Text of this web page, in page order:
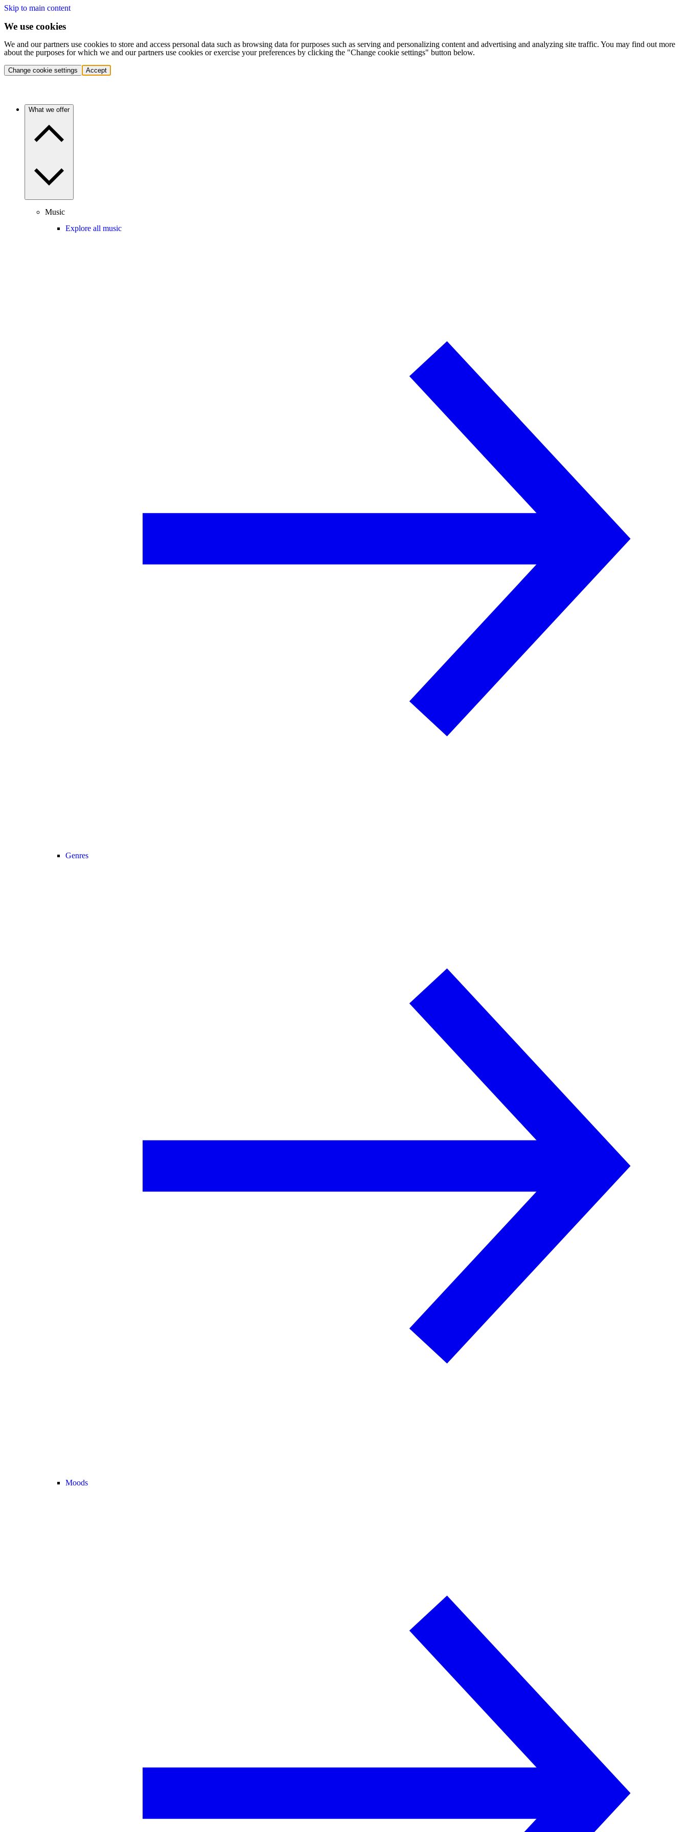
Skip to main content
We use cookies
We and our partners use cookies to store and access personal data such as browsing data for purposes such as serving and personalizing content and advertising and analyzing site traffic. You may find out more
about the purposes for which we and our partners use cookies or exercise your preferences by clicking the "Change cookie settings" button below.
Change cookie settings Accept
What we offer
Music
Explore all music
Genres
Moods